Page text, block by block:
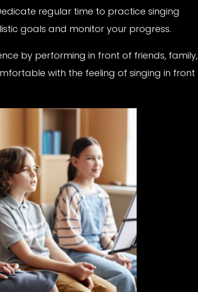
regular time to practice singing
goals and monitor your progress.
by performing in front of friends, family,
with the feeling of singing in front